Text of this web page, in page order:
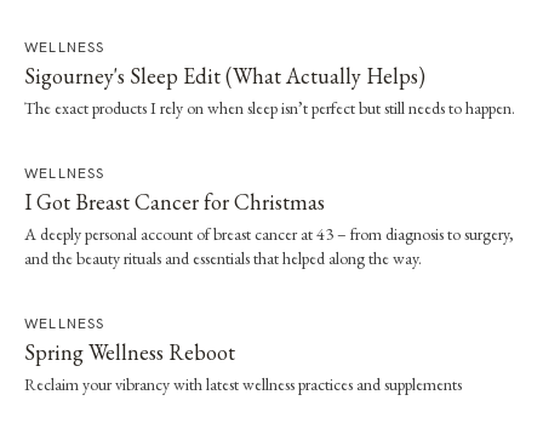
WELLNESS
Sigourney's Sleep Edit (What Actually Helps)
The exact products I rely on when sleep isn’t perfect but still needs to happen.
WELLNESS
I Got Breast Cancer for Christmas
A deeply personal account of breast cancer at 43 – from diagnosis to surgery,
and the beauty rituals and essentials that helped along the way.
WELLNESS
Spring Wellness Reboot
Reclaim your vibrancy with latest wellness practices and supplements